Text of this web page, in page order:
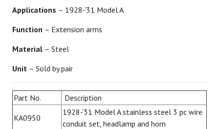
Applications – 1928-'31 Model A
Function – Extension arms
Material – Steel
Unit – Sold by pair
Part No. Description
KA0950
1928-'31 Model A stainless steel 3 pc wire
conduit set, headlamp and horn